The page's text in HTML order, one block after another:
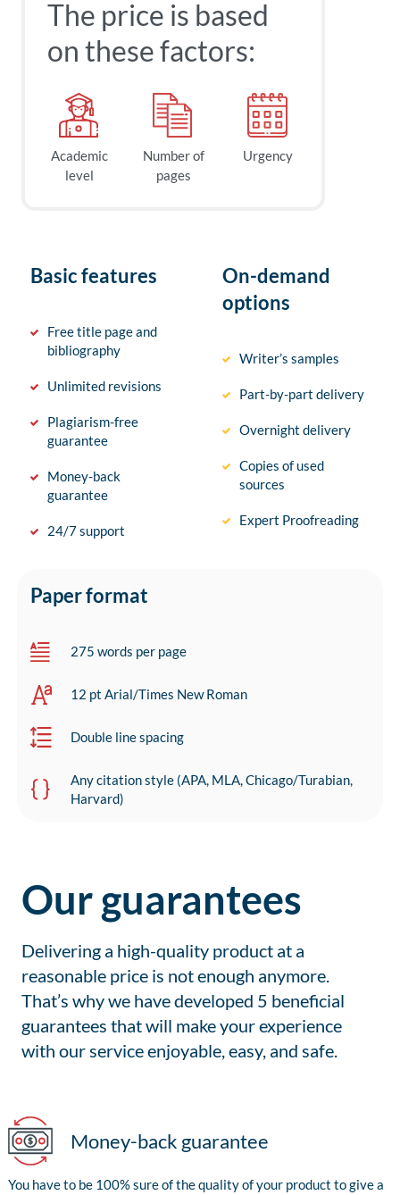
The price is based
on these factors:
Academic
level
Number of
pages
Urgency
Basic features
Free title page and
bibliography
Unlimited revisions
Plagiarism-free
guarantee
Money-back
guarantee
24/7 support
On-demand
options
Writer’s samples
Part-by-part delivery
Overnight delivery
Copies of used
sources
Expert Proofreading
Paper format
275 words per page
12 pt Arial/Times New Roman
Double line spacing
Any citation style (APA, MLA, Chicago/Turabian,
Harvard)
Our guarantees
Delivering a high-quality product at a
reasonable price is not enough anymore.
That’s why we have developed 5 beneficial
guarantees that will make your experience
with our service enjoyable, easy, and safe.
Money-back guarantee
You have to be 100% sure of the quality of your product to give a